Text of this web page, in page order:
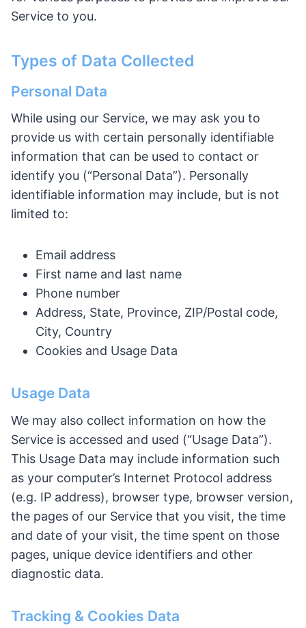
Service to you.
Types of Data Collected
Personal Data
While using our Service, we may ask you to
provide us with certain personally identifiable
information that can be used to contact or
identify you (“Personal Data”). Personally
identifiable information may include, but is not
limited to:
Email address
First name and last name
Phone number
Address, State, Province, ZIP/Postal code,
City, Country
Cookies and Usage Data
Usage Data
We may also collect information on how the
Service is accessed and used (“Usage Data”).
This Usage Data may include information such
as your computer’s Internet Protocol address
(e.g. IP address), browser type, browser version,
the pages of our Service that you visit, the time
and date of your visit, the time spent on those
pages, unique device identifiers and other
diagnostic data.
Tracking & Cookies Data